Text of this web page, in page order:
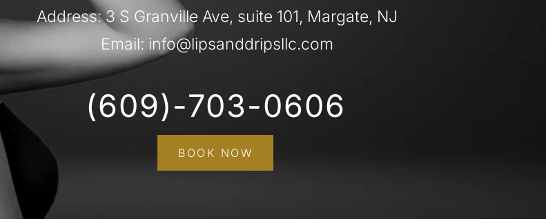
Address: 3 S Granville Ave, suite 101, Margate, NJ
Email: info@lipsanddripsllc.com
(609)-703-0606
BOOK NOW